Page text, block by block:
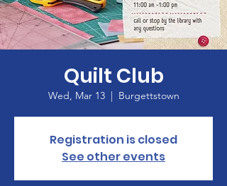
Quilt Club
Wed, Mar 13
  |
Burgettstown
Registration is closed
See other events